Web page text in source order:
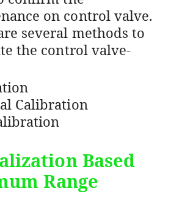
on control valve.
several methods to
the control valve-
Calibration
Based
Range